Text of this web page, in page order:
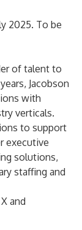
2025. To be
of talent to
Jacobson
with
verticals.
to support
executive
solutions,
staffing and
X and